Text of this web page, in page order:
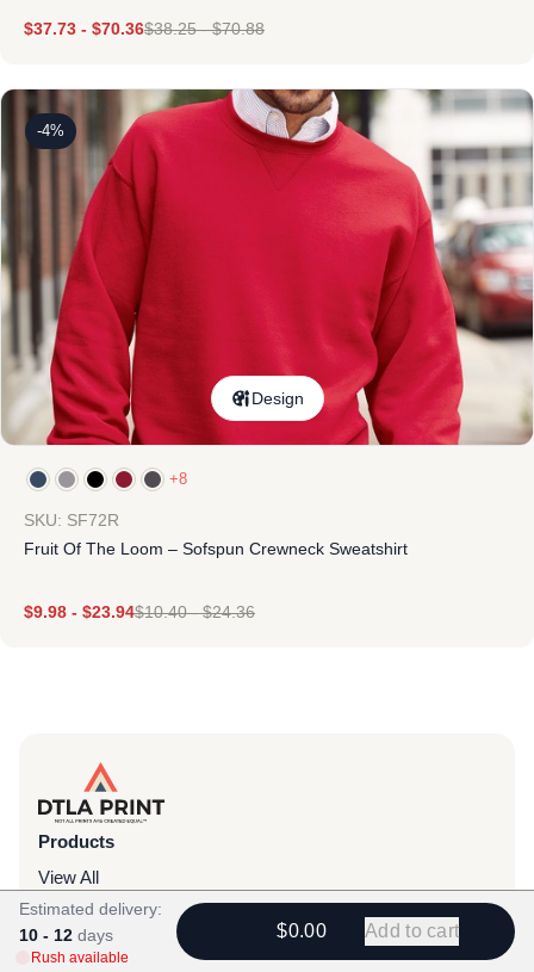
$37.73 - $70.36$38.25-$70.88
-4%
Design
+8
SKU: SF72R
Fruit Of The Loom – Sofspun Crewneck Sweatshirt
$9.98 - $23.94$10.40-$24.36
Products
View All
All Categories
T-Shirts
Estimated delivery:
10 - 12 days
Rush available
$0.00 Add to cart